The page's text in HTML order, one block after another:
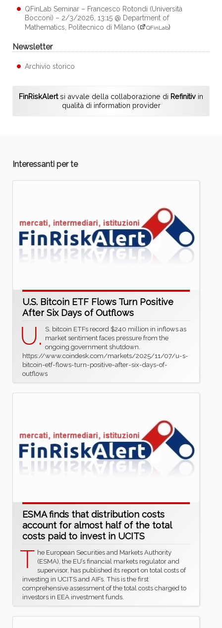
QFinLab Seminar – Francesco Rotondi (Università
Bocconi) – 2/3/2026, 13:15 @ Department of
Mathematics, Politecnico di Milano ( QFinLab)
Newsletter
Archivio storico
FinRiskAlertsi avvale della collaborazione di Refinitiv in
qualità di information provider
Interessanti per te
U.S. Bitcoin ETF Flows Turn Positive
After Six Days of Outflows
U. S. bitcoin ETFs record $240 million in inflows as
market sentiment faces pressure from the
ongoing government shutdown.
https://www.coindesk.com/markets/2025/11/07/u-s-
bitcoin-etf-flows-turn-positive-after-six-days-of-
outflows
ESMA finds that distribution costs
account for almost half of the total
costs paid to invest in UCITS
T he European Securities and Markets Authority
(ESMA), the EU’s financial markets regulator and
supervisor, has published its report on total costs of
investing in UCITS and AIFs. This is the first
comprehensive assessment of the total costs charged to
investors in EEA investment funds.